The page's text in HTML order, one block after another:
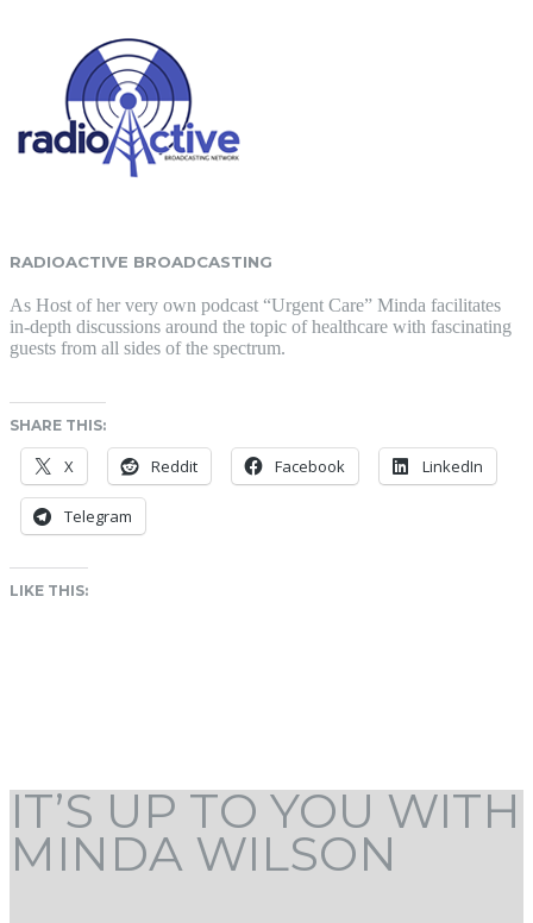
RADIOACTIVE BROADCASTING
As Host of her very own podcast “Urgent Care” Minda facilitates
in-depth discussions around the topic of healthcare with fascinating
guests from all sides of the spectrum.
SHARE THIS:
X Reddit Facebook LinkedIn
Telegram
LIKE THIS:
IT’S UP TO YOU WITH
MINDA WILSON